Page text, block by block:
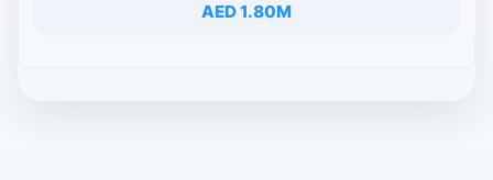
AED 1.80M